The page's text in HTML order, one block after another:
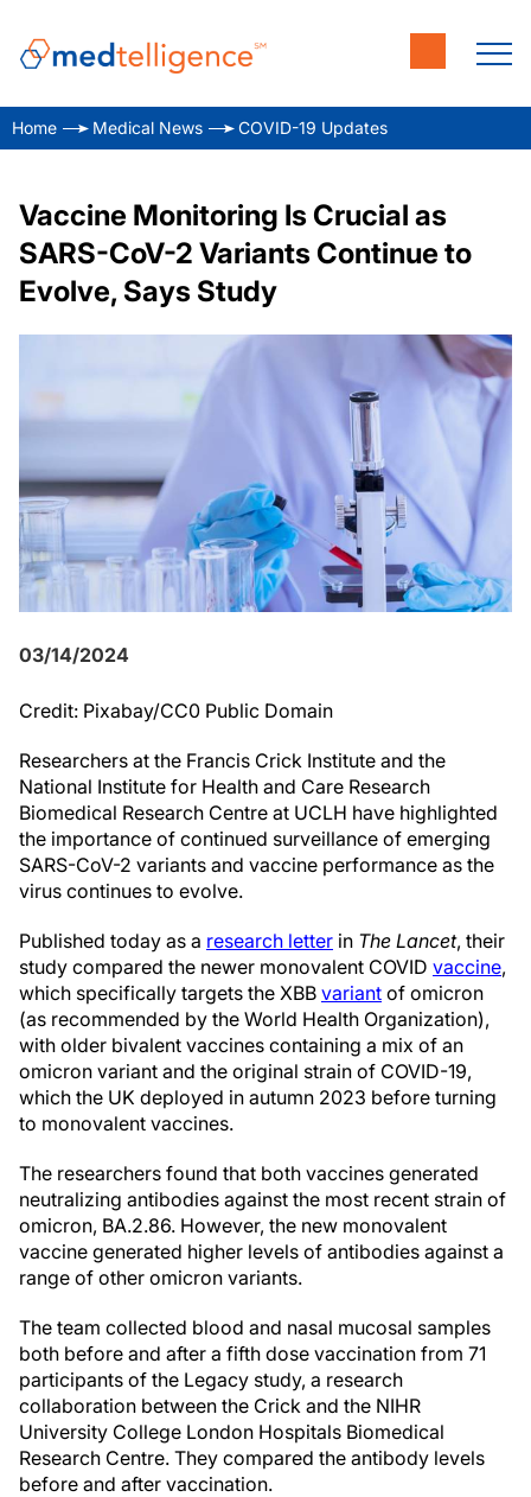
Home Medical News COVID-19 Updates
Vaccine Monitoring Is Crucial as
SARS-CoV-2 Variants Continue to
Evolve, Says Study
03/14/2024
Credit: Pixabay/CC0 Public Domain
Researchers at the Francis Crick Institute and the
National Institute for Health and Care Research
Biomedical Research Centre at UCLH have highlighted
the importance of continued surveillance of emerging
SARS-CoV-2 variants and vaccine performance as the
virus continues to evolve.
Published today as a research letter in The Lancet, their
study compared the newer monovalent COVID vaccine,
which specifically targets the XBB variant of omicron
(as recommended by the World Health Organization),
with older bivalent vaccines containing a mix of an
omicron variant and the original strain of COVID-19,
which the UK deployed in autumn 2023 before turning
to monovalent vaccines.
The researchers found that both vaccines generated
neutralizing antibodies against the most recent strain of
omicron, BA.2.86. However, the new monovalent
vaccine generated higher levels of antibodies against a
range of other omicron variants.
The team collected blood and nasal mucosal samples
both before and after a fifth dose vaccination from 71
participants of the Legacy study, a research
collaboration between the Crick and the NIHR
University College London Hospitals Biomedical
Research Centre. They compared the antibody levels
before and after vaccination.